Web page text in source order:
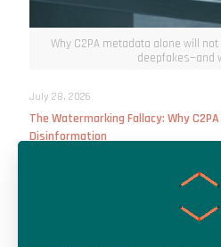
Why C2PA metadata alone will
deepfakes—and
July 28, 2026
The Watermarking Fallacy: Why
Disinformation